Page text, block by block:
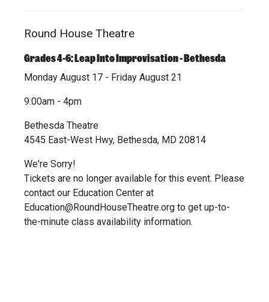
Item
Date
Location
Round House Theatre
Grades 4-6: Leap Into Improvisation - Bethesda
Monday August 17 - Friday August 21
9:00am - 4pm
Bethesda Theatre
4545 East-West Hwy, Bethesda, MD 20814
We're Sorry!
Tickets are no longer available for this event. Please
contact our Education Center at
Education@RoundHouseTheatre.org to get up-to-
the-minute class availability information.